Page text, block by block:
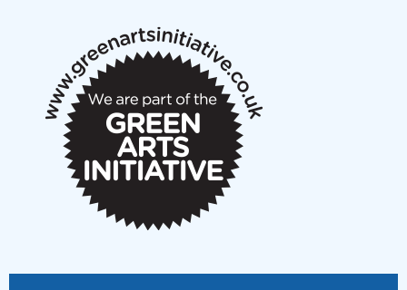
New Music Scotland March 2026 members meeting